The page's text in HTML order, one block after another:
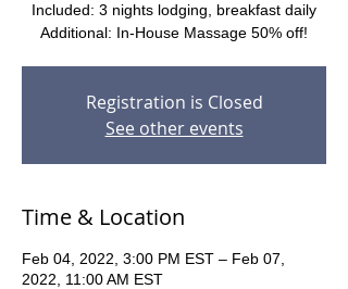
Included: 3 nights lodging, breakfast daily
Additional: In-House Massage 50% off!
Registration is Closed
See other events
Time & Location
Feb 04, 2022, 3:00 PM EST – Feb 07,
2022, 11:00 AM EST